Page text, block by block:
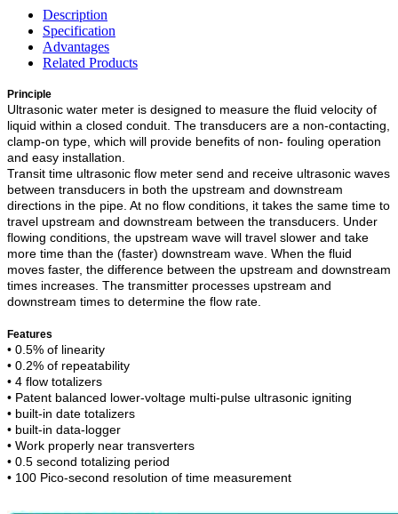
Description
Specification
Advantages
Related Products
Principle
Ultrasonic water meter is designed to measure the fluid velocity of
liquid within a closed conduit. The transducers are a non-contacting,
clamp-on type, which will provide benefits of non- fouling operation
and easy installation.
Transit time ultrasonic flow meter send and receive ultrasonic waves
between transducers in both the upstream and downstream
directions in the pipe. At no flow conditions, it takes the same time to
travel upstream and downstream between the transducers. Under
flowing conditions, the upstream wave will travel slower and take
more time than the (faster) downstream wave. When the fluid
moves faster, the difference between the upstream and downstream
times increases. The transmitter processes upstream and
downstream times to determine the flow rate.
Features
• 0.5% of linearity
• 0.2% of repeatability
• 4 flow totalizers
• Patent balanced lower-voltage multi-pulse ultrasonic igniting
• built-in date totalizers
• built-in data-logger
• Work properly near transverters
• 0.5 second totalizing period
• 100 Pico-second resolution of time measurement